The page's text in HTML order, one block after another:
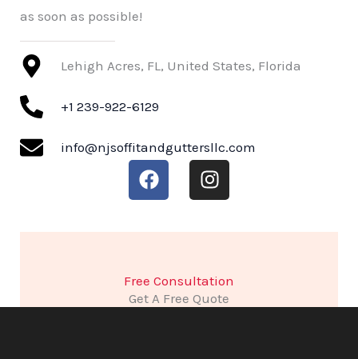
as soon as possible!
Lehigh Acres, FL, United States, Florida
+1 239-922-6129
info@njsoffitandguttersllc.com
F
a
e
o
k
I
n
t
r
a
Free Consultation
Get A Free Quote